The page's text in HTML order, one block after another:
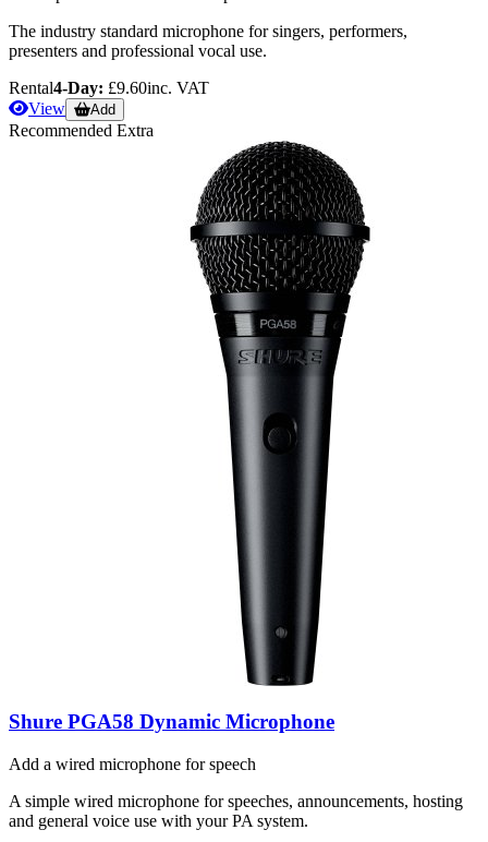
The industry standard microphone for singers, performers,
presenters and professional vocal use.
Rental4-Day: £9.60inc. VAT
View
Add
Recommended Extra
Shure PGA58 Dynamic Microphone
Add a wired microphone for speech
A simple wired microphone for speeches, announcements, hosting
and general voice use with your PA system.